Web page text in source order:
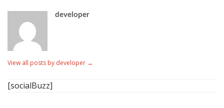
developer
View all posts by developer →
[socialBuzz]